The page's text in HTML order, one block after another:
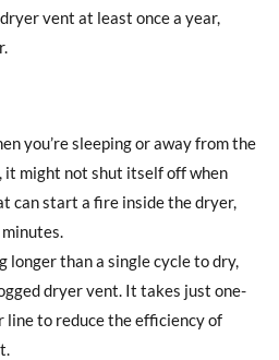
vent at least once a year,
you’re sleeping or away from the
it might not shut itself off when
can start a fire inside the dryer,
longer than a single cycle to dry,
dryer vent. It takes just one-
line to reduce the efficiency of